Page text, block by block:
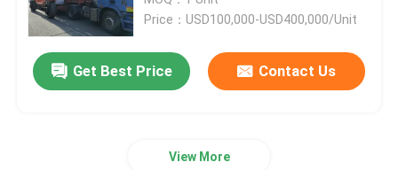
Marine Straddle Carrier
Price：USD100,000-USD400,000/Unit
Get Best Price Contact Us
View More